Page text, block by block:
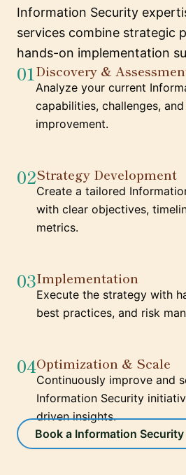
Information Security
services combine strategic
hands-on implementation
01Discovery &
Analyze your current
capabilities, challenges,
improvement.
02Strategy Development
Create a tailored
with clear objectives,
metrics.
03Implementation
Execute the strategy with
best practices, and risk
04Optimization & Scale
Continuously improve and
Information Security
driven insights.
Book a Information